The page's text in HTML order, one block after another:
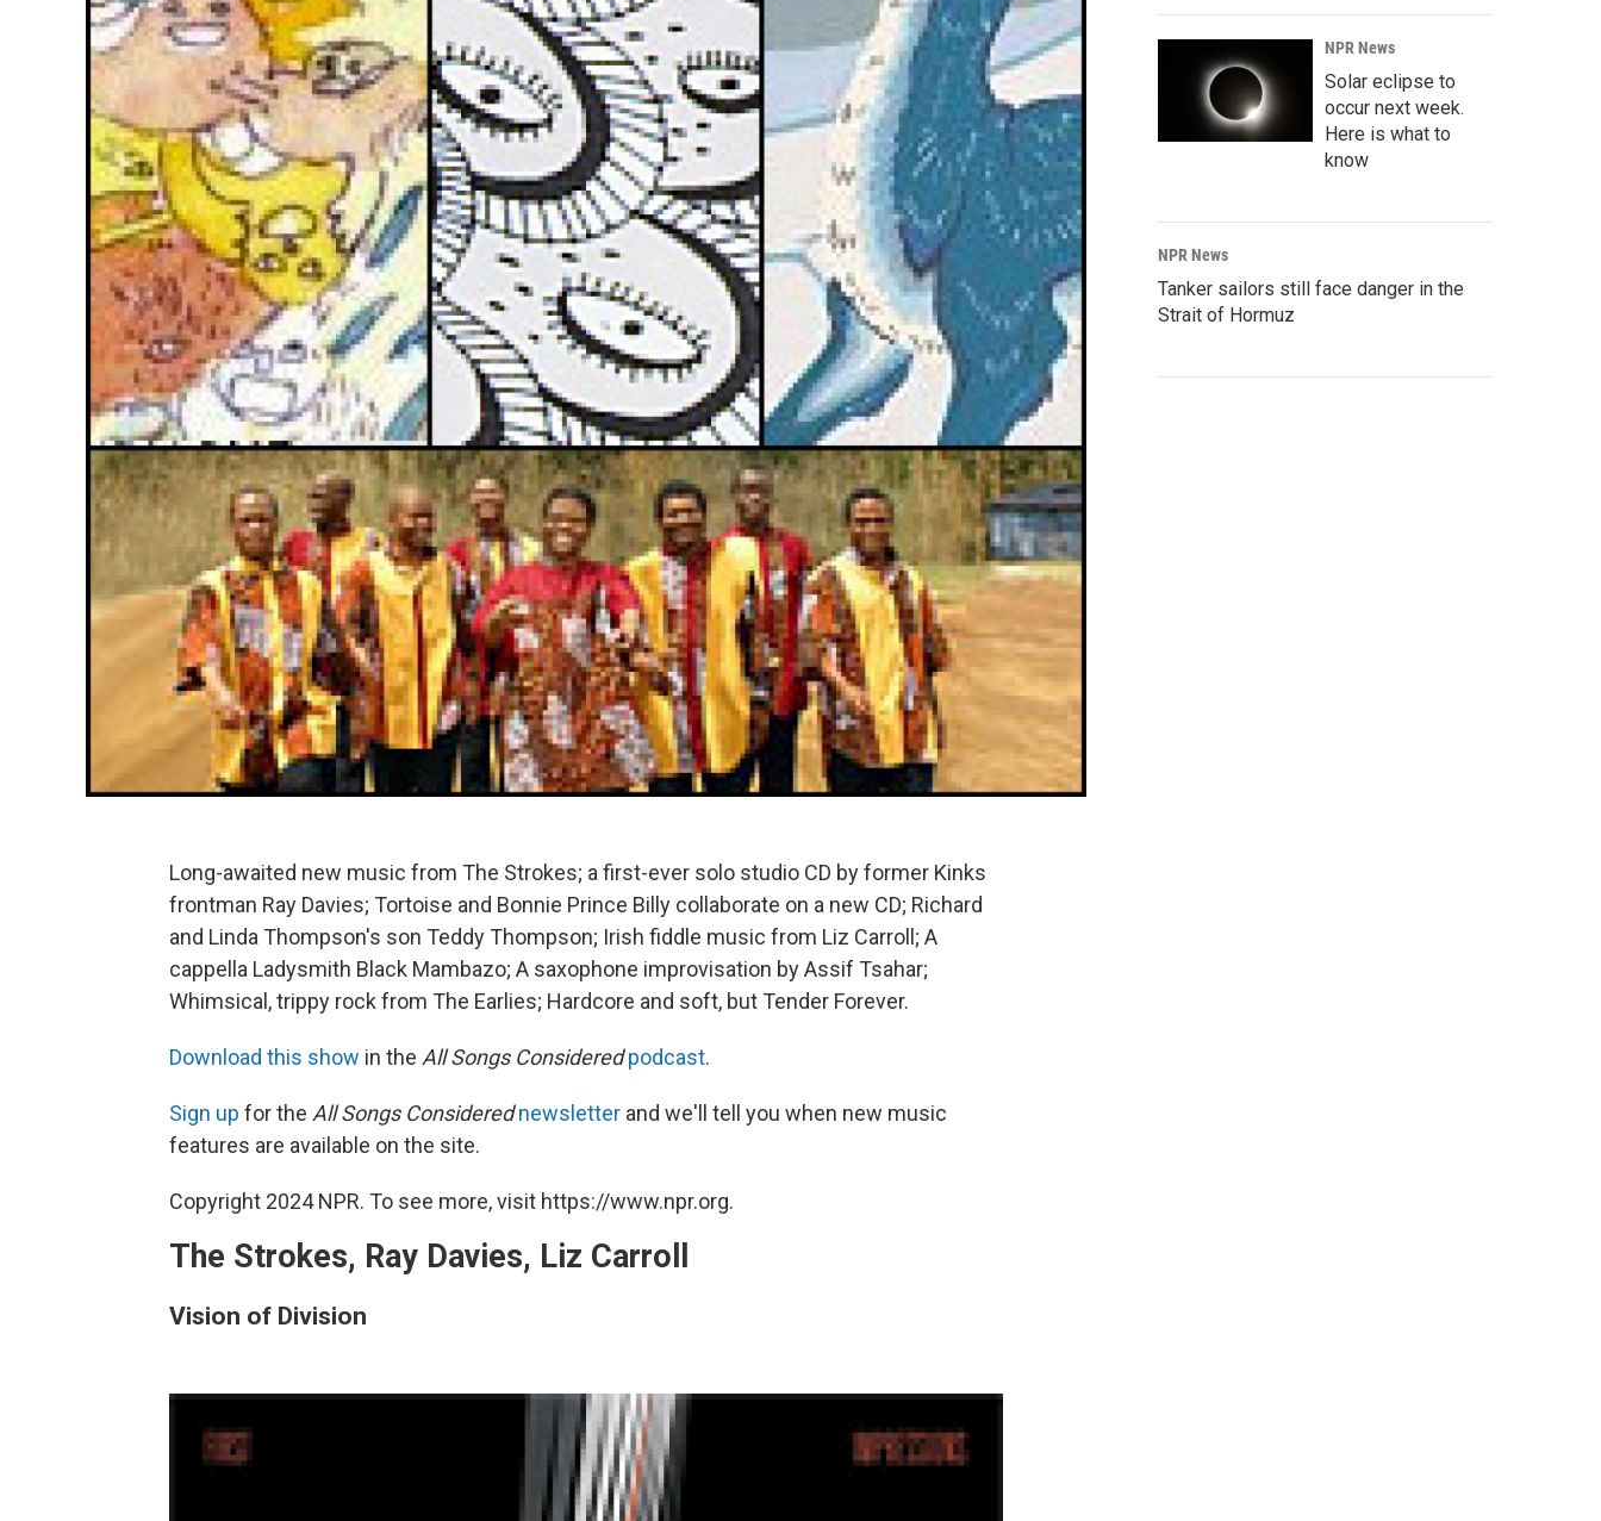
Long-awaited new music from The Strokes; a first-ever solo studio CD by former Kinks
frontman Ray Davies; Tortoise and Bonnie Prince Billy collaborate on a new CD; Richard
and Linda Thompson's son Teddy Thompson; Irish fiddle music from Liz Carroll; A
cappella Ladysmith Black Mambazo; A saxophone improvisation by Assif Tsahar;
Whimsical, trippy rock from The Earlies; Hardcore and soft, but Tender Forever.
Download this show in the All Songs Considered podcast.
Sign up for the All Songs Considered newsletter and we'll tell you when new music
features are available on the site.
Copyright 2024 NPR. To see more, visit https://www.npr.org.
The Strokes, Ray Davies, Liz Carroll
Vision of Division
NPR News
Solar eclipse to
occur next week.
Here is what to
know
NPR News
Tanker sailors still face danger in the
Strait of Hormuz